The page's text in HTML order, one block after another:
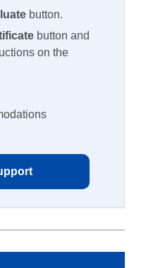
button.
button and
on the